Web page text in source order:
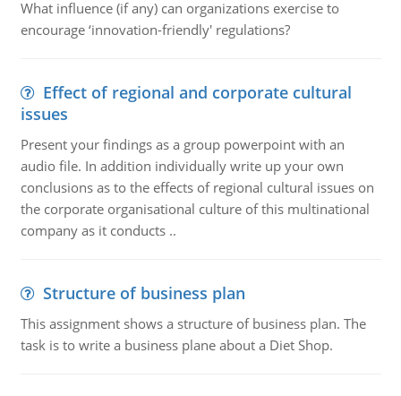
What influence (if any) can organizations exercise to
encourage ‘innovation-friendly' regulations?
Effect of regional and corporate cultural
issues
Present your findings as a group powerpoint with an
audio file. In addition individually write up your own
conclusions as to the effects of regional cultural issues on
the corporate organisational culture of this multinational
company as it conducts ..
Structure of business plan
This assignment shows a structure of business plan. The
task is to write a business plane about a Diet Shop.